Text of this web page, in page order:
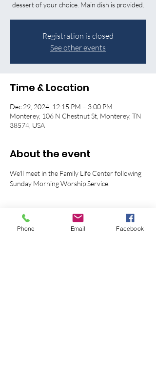
dessert of your choice. Main dish is provided.
Registration is closed
See other events
Time & Location
Dec 29, 2024, 12:15 PM – 3:00 PM
Monterey, 106 N Chestnut St, Monterey, TN
38574, USA
About the event
We'll meet in the Family Life Center following
Sunday Morning Worship Service.
Phone Email Facebook